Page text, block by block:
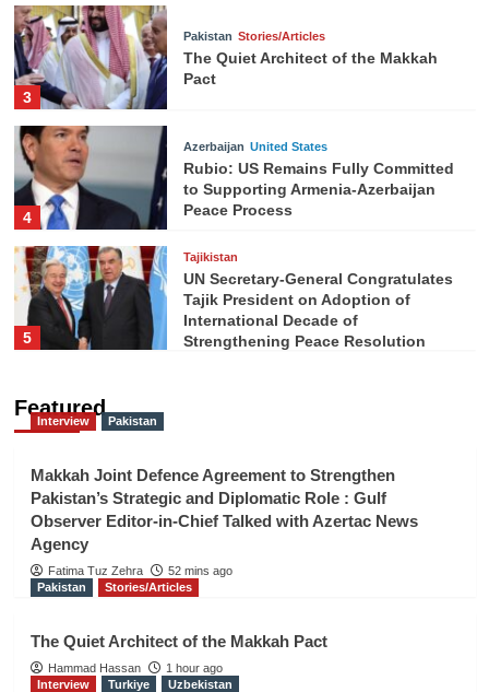
3
Pakistan Stories/Articles
The Quiet Architect of the Makkah
Pact
4
Azerbaijan United States
Rubio: US Remains Fully Committed
to Supporting Armenia-Azerbaijan
Peace Process
5
Tajikistan
UN Secretary-General Congratulates
Tajik President on Adoption of
International Decade of
Strengthening Peace Resolution
Featured
Interview Pakistan
Makkah Joint Defence Agreement to Strengthen
Pakistan’s Strategic and Diplomatic Role : Gulf
Observer Editor-in-Chief Talked with Azertac News
Agency
Fatima Tuz Zehra
52 mins ago
Pakistan
Stories/Articles
The Quiet Architect of the Makkah Pact
Hammad Hassan
1 hour ago
Interview
Turkiye Uzbekistan